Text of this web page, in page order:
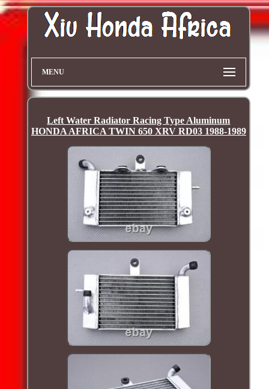
MENU
Left Water Radiator Racing Type Aluminum
HONDA AFRICA TWIN 650 XRV RD03 1988-1989